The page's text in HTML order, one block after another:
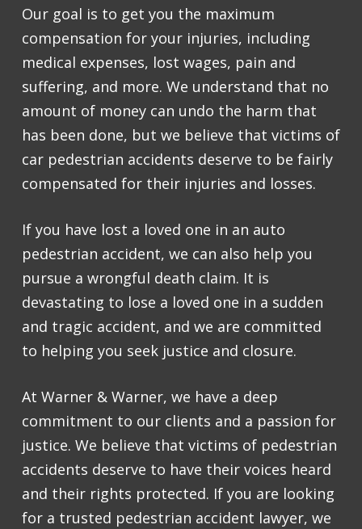
Our goal is to get you the maximum
compensation for your injuries, including
medical expenses, lost wages, pain and
suffering, and more. We understand that no
amount of money can undo the harm that
has been done, but we believe that victims of
car pedestrian accidents deserve to be fairly
compensated for their injuries and losses.
If you have lost a loved one in an auto
pedestrian accident, we can also help you
pursue a wrongful death claim. It is
devastating to lose a loved one in a sudden
and tragic accident, and we are committed
to helping you seek justice and closure.
At Warner & Warner, we have a deep
commitment to our clients and a passion for
justice. We believe that victims of pedestrian
accidents deserve to have their voices heard
and their rights protected. If you are looking
for a trusted pedestrian accident lawyer, we